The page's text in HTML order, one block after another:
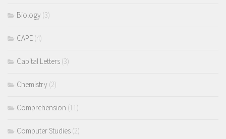
Biology (3)
CAPE (4)
Capital Letters (3)
Chemistry (2)
Comprehension (11)
Computer Studies (2)